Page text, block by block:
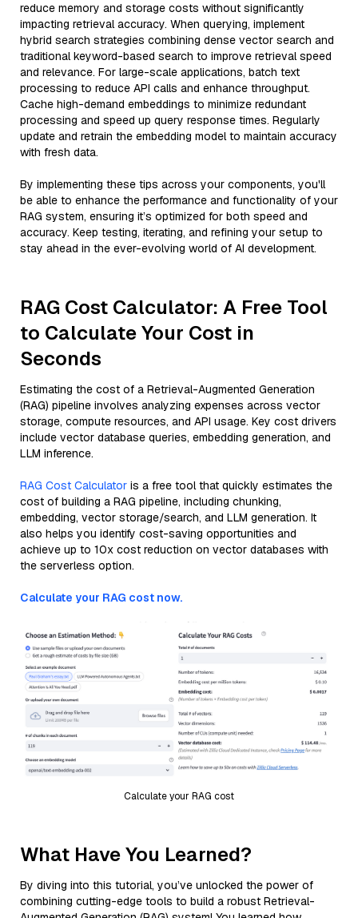
reduce memory and storage costs without significantly
impacting retrieval accuracy. When querying, implement
hybrid search strategies combining dense vector search and
traditional keyword-based search to improve retrieval speed
and relevance. For large-scale applications, batch text
processing to reduce API calls and enhance throughput.
Cache high-demand embeddings to minimize redundant
processing and speed up query response times. Regularly
update and retrain the embedding model to maintain accuracy
with fresh data.
By implementing these tips across your components, you'll
be able to enhance the performance and functionality of your
RAG system, ensuring it’s optimized for both speed and
accuracy. Keep testing, iterating, and refining your setup to
stay ahead in the ever-evolving world of AI development.
RAG Cost Calculator: A Free Tool
to Calculate Your Cost in
Seconds
Estimating the cost of a Retrieval-Augmented Generation
(RAG) pipeline involves analyzing expenses across vector
storage, compute resources, and API usage. Key cost drivers
include vector database queries, embedding generation, and
LLM inference.
RAG Cost Calculator is a free tool that quickly estimates the
cost of building a RAG pipeline, including chunking,
embedding, vector storage/search, and LLM generation. It
also helps you identify cost-saving opportunities and
achieve up to 10x cost reduction on vector databases with
the serverless option.
Calculate your RAG cost now.
Calculate your RAG cost
What Have You Learned?
By diving into this tutorial, you’ve unlocked the power of
combining cutting-edge tools to build a robust Retrieval-